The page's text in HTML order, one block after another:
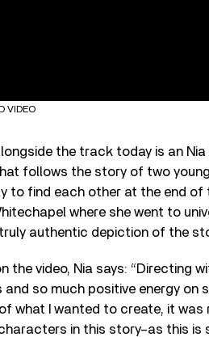
VIDEO
the track today is an
follows the story of two
to find each other at the end of
where she went to
authentic depiction of the
the video, Nia says: “Directing
and so much positive energy on
what I wanted to create, it
in this story–as this is